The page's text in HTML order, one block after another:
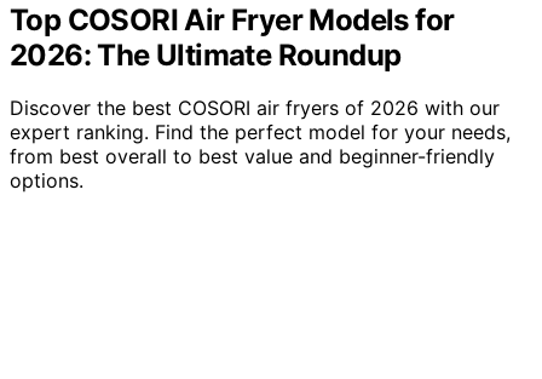
Top COSORI Air Fryer Models for
2026: The Ultimate Roundup
Discover the best COSORI air fryers of 2026 with our
expert ranking. Find the perfect model for your needs,
from best overall to best value and beginner-friendly
options.